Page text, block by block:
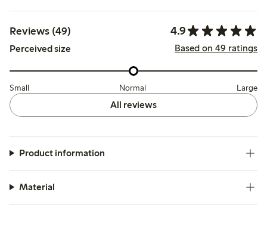
Reviews (49) 4.9
Perceived size Based on 49 ratings
Small Normal Large
All reviews
Product information
Material